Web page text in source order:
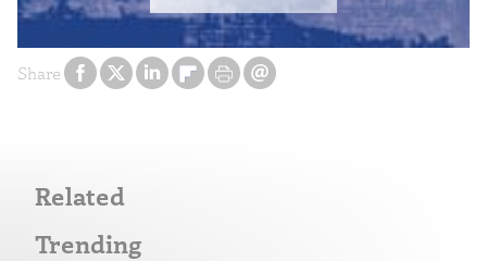
Share
Related
Trending